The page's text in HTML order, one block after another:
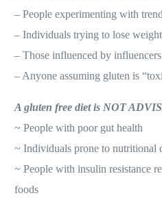
– People experimenting with
– Individuals trying to lose weight
– Those influenced by
– Anyone assuming gluten is
A gluten free diet is NOT
~ People with poor gut health
~ Individuals prone to nutritional
~ People with insulin resistance
foods